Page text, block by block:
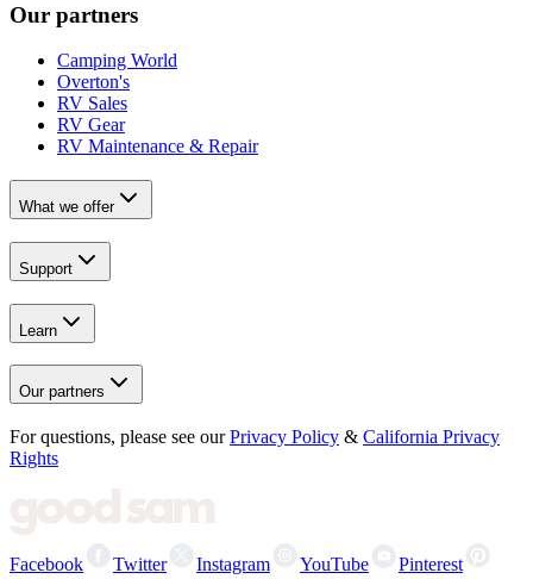
Our partners
Camping World
Overton's
RV Sales
RV Gear
RV Maintenance & Repair
What we offer
Support
Learn
Our partners
For questions, please see our Privacy Policy & California Privacy
Rights
Facebook Twitter Instagram YouTube Pinterest